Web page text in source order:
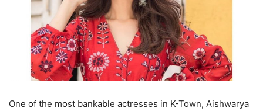
One of the most bankable actresses in K-Town, Aishwarya